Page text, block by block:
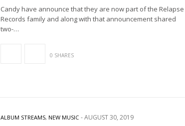
Candy have announce that they are now part of the Relapse
Records family and along with that announcement shared
two-…
0 SHARES
ALBUM STREAMS, NEW MUSIC -AUGUST 30, 2019